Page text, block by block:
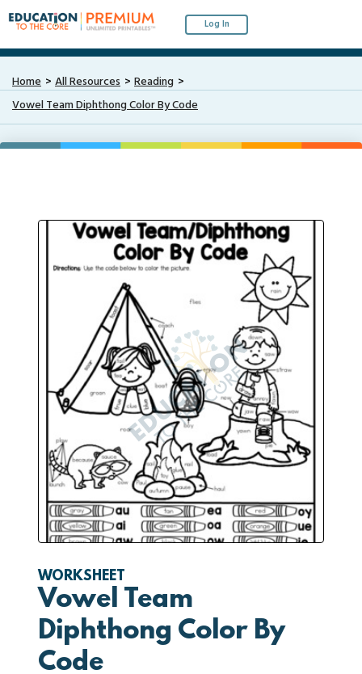
Log In
Home All Resources
Reading
Vowel Team Diphthong Color By Code
WORKSHEET
Vowel Team
Diphthong Color By
Code